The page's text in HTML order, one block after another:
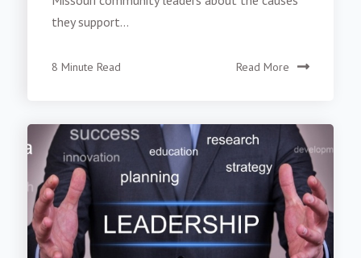
they support...
8 Minute Read Read More